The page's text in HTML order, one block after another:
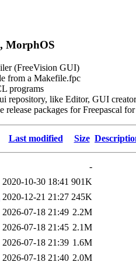
MorphOS
(FreeVision GUI)
from a Makefile.fpc
programs
repository, like Editor, GUI creator
release packages for Freepascal
Last modified Size
-
2020-10-30 18:41 901K
2020-12-21 21:27 245K
2026-07-18 21:49 2.2M
2026-07-18 21:45 2.1M
2026-07-18 21:39 1.6M
2026-07-18 21:40 2.0M